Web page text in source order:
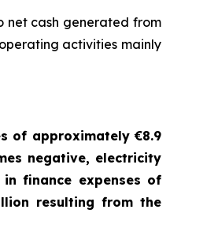
net cash generated from
activities mainly
of approximately €8.9
negative, electricity
finance expenses of
resulting from the